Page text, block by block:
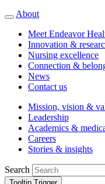
About
Meet Endeavor
Innovation &
Nursing excellence
Connection &
News
Contact us
Mission, vision &
Leadership
Academics &
Careers
Stories & insights
Search